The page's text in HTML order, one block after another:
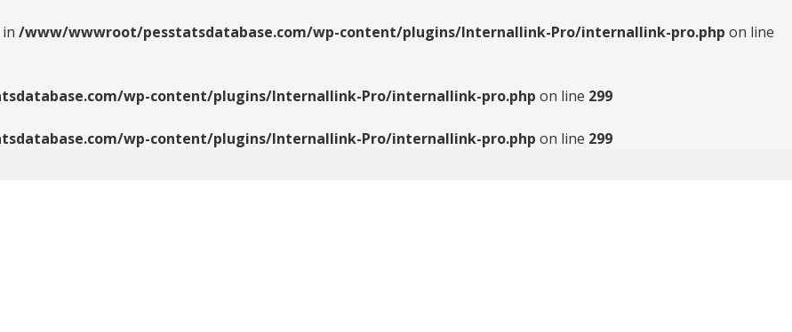
/www/wwwroot/pesstatsdatabase.com/wp-content/plugins/Internallink-Pro/internallink-pro.php on line
wp-content/plugins/Internallink-Pro/internallink-pro.php on line 299
wp-content/plugins/Internallink-Pro/internallink-pro.php on line 299